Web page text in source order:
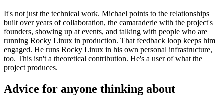
It's not just the technical work. Michael points to the relationships
built over years of collaboration, the camaraderie with the project's
founders, showing up at events, and talking with people who are
running Rocky Linux in production. That feedback loop keeps him
engaged. He runs Rocky Linux in his own personal infrastructure,
too. This isn't a theoretical contribution. He's a user of what the
project produces.
Advice for anyone thinking about